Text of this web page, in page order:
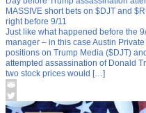
MASSIVE short bets on $DJT and
right before 9/11
Just like what happened before the
manager – in this case Austin
positions on Trump Media ($DJT)
attempted assassination of Donald
two stock prices would […]